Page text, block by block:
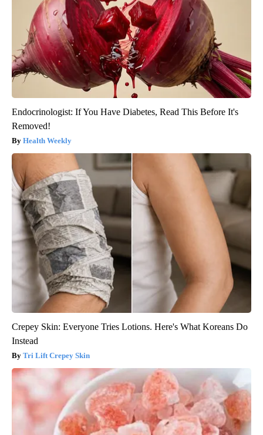
Endocrinologist: If You Have Diabetes, Read This Before It's
Removed!
Health Weekly
Crepey Skin: Everyone Tries Lotions. Here's What Koreans Do
Instead
Tri Lift Crepey Skin